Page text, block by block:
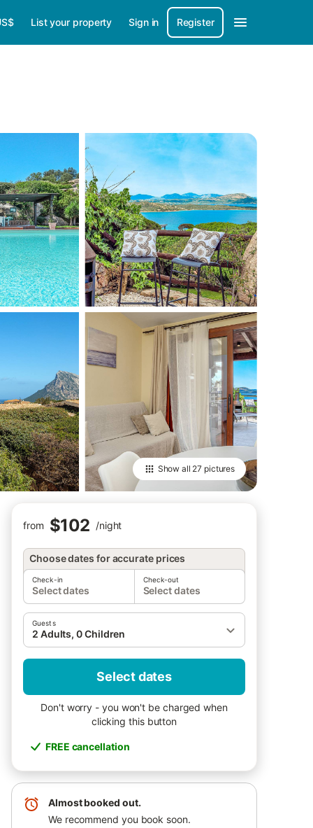
List your property Sign in Register
Show all 27 pictures
from $102 /night
Choose dates for accurate prices
Check-in
Select dates
Check-out
Select dates
Guests
2 Adults, 0 Children
Select dates
Don't worry - you won't be charged when
clicking this button
FREE cancellation
Almost booked out.
We recommend you book soon.